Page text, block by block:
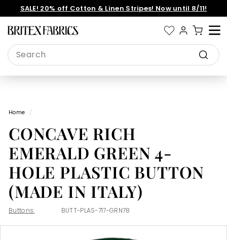
Pause
SALE! 20% off Cotton & Linen Stripes! Now until 8/11!
B
r
i
t
F
a
b
r
i
c
s
Site
Search
Search
Home /
CONCAVE RICH
EMERALD GREEN 4-
HOLE PLASTIC BUTTON
(MADE IN ITALY)
Buttons: BUTT-PLAS-717-GRN78